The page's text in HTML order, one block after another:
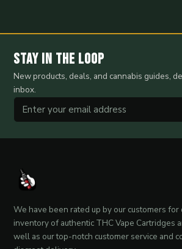
Stay in the Loop
New products, deals, and cannabis guides,
inbox.
We have been rated up by our customers for
inventory of authentic THC Vape Cartridges
well as our top-notch customer service and